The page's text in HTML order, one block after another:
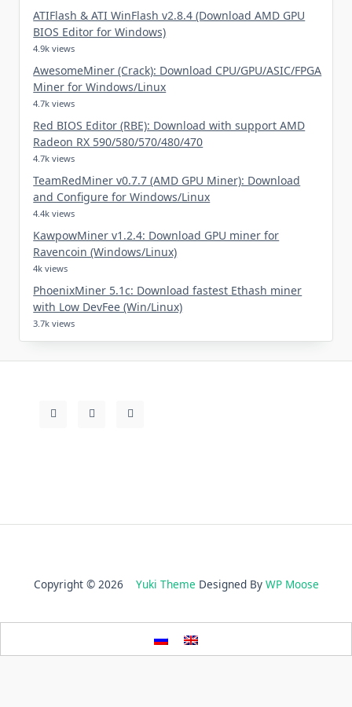
ATIFlash & ATI WinFlash v2.8.4 (Download AMD GPU
BIOS Editor for Windows)
4.9k views
AwesomeMiner (Crack): Download CPU/GPU/ASIC/FPGA
Miner for Windows/Linux
4.7k views
Red BIOS Editor (RBE): Download with support AMD
Radeon RX 590/580/570/480/470
4.7k views
TeamRedMiner v0.7.7 (AMD GPU Miner): Download
and Configure for Windows/Linux
4.4k views
KawpowMiner v1.2.4: Download GPU miner for
Ravencoin (Windows/Linux)
4k views
PhoenixMiner 5.1c: Download fastest Ethash miner
with Low DevFee (Win/Linux)
3.7k views
Copyright © 2026 Yuki Theme Designed By WP Moose